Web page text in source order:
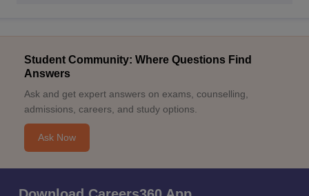
Student Community: Where Questions Find
Answers
Ask and get expert answers on exams, counselling,
admissions, careers, and study options.
Ask Now